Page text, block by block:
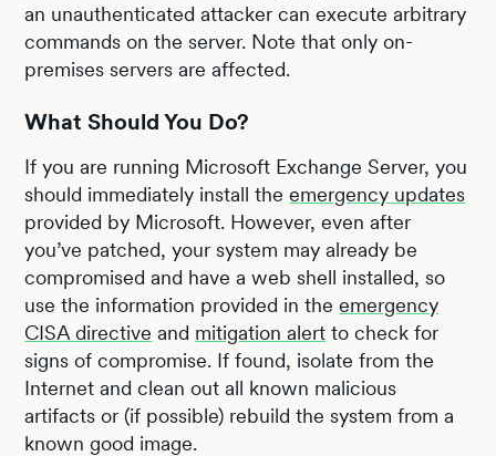
an unauthenticated attacker can execute arbitrary
commands on the server. Note that only on-
premises servers are affected.
What Should You Do?
If you are running Microsoft Exchange Server, you
should immediately install theemergency updates
provided by Microsoft. However, even after
you’ve patched, your system may already be
compromised and have a web shell installed, so
use the information provided in theemergency
CISA directive and mitigation alert to check for
signs of compromise. If found, isolate from the
Internet and clean out all known malicious
artifacts or (if possible) rebuild the system from a
known good image.